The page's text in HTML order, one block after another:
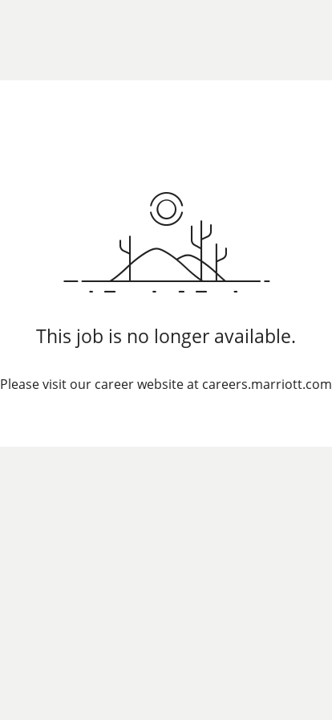
This job is no longer available.
Please visit our career website at careers.marriott.com